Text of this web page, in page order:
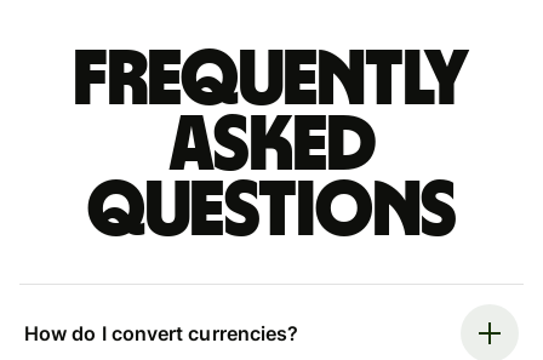
Frequently
asked
questions
How do I convert currencies?